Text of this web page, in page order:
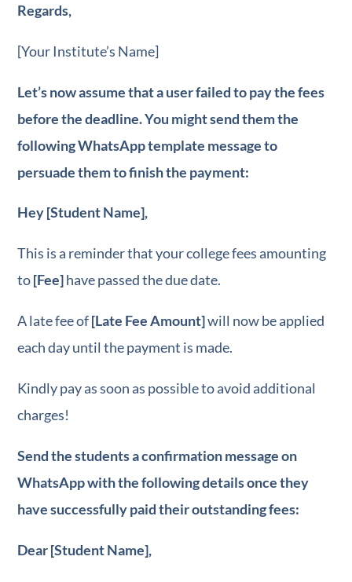
Regards,
[Your Institute’s Name]
Let’s now assume that a user failed to pay the fees
before the deadline. You might send them the
following WhatsApp template message to
persuade them to finish the payment:
Hey [Student Name],
This is a reminder that your college fees amounting
to[Fee]have passed the due date.
A late fee of[Late Fee Amount]will now be applied
each day until the payment is made.
Kindly pay as soon as possible to avoid additional
charges!
Send the students a confirmation message on
WhatsApp with the following details once they
have successfully paid their outstanding fees:
Dear [Student Name],
FREE e-bookfor
WhatsApp
FREE e-bookfor
WhatsApp
FREE e-book